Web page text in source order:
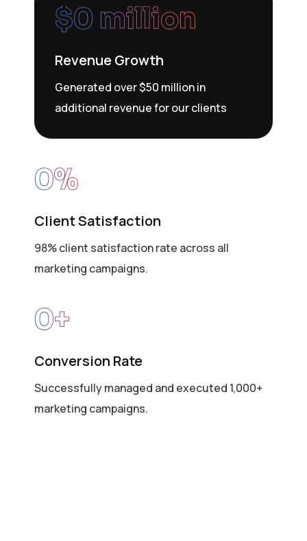
$0 million
Revenue Growth
Generated over $50 million in
additional revenue for our clients
0%
Client Satisfaction
98% client satisfaction rate across all
marketing campaigns.
0+
Conversion Rate
Successfully managed and executed 1,000+
marketing campaigns.